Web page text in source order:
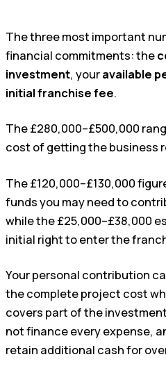
The three most important
financial commitments: the
investment, youravailable
initial franchise fee.
The £280,000–£500,000
cost of getting the business
The £120,000–£130,000
funds you may need to
while the £25,000–£38,000
initial right to enter the
Your personal contribution
the complete project cost
covers part of the
not finance every expense,
retain additional cash for